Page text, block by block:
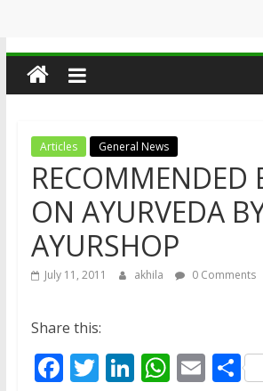
Articles General News
RECOMMENDED
ON AYURVEDA
AYURSHOP
July 11, 2011 akhila 0 Comments
Share this:
F T Li W E S